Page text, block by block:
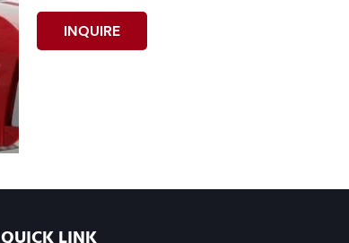
INQUIRE
QUICK LINK